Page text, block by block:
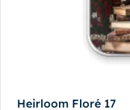
Heirloom Floré 17